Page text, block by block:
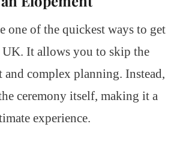
one of the quickest ways to get
It allows you to skip the
and complex planning. Instead,
ceremony itself, making it a
experience.